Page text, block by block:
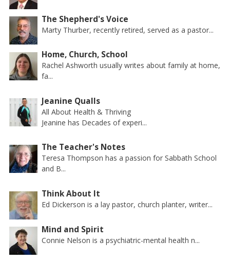
The Shepherd's Voice
Marty Thurber, recently retired, served as a pastor...
Home, Church, School
Rachel Ashworth usually writes about family at home,
fa...
Jeanine Qualls
All About Health & Thriving
Jeanine has Decades of experi...
The Teacher's Notes
Teresa Thompson has a passion for Sabbath School
and B...
Think About It
Ed Dickerson is a lay pastor, church planter, writer...
Mind and Spirit
Connie Nelson is a psychiatric-mental health n...